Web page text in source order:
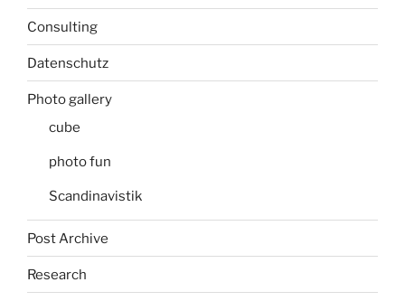
Consulting
Datenschutz
Photo gallery
cube
photo fun
Scandinavistik
Post Archive
Research